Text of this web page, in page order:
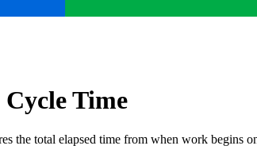
Time
the total elapsed time from when work